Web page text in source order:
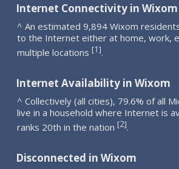
Internet Connectivity in Wixom
^ An estimated 9,894 Wixom
to the Internet either at home, work,
multiple locations [1].
Internet Availability in Wixom
^ Collectively (all cities), 79.6% of all
live in a household where Internet is
ranks 20th in the nation [2].
Disconnected in Wixom